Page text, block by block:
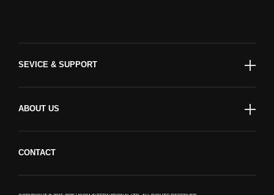
SEVICE & SUPPORT
ABOUT US
CONTACT